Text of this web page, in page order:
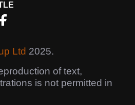
Ltd 2025.
of text,
is not permitted in